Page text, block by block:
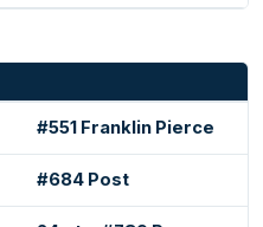
#551 Franklin Pierce
#684 Post